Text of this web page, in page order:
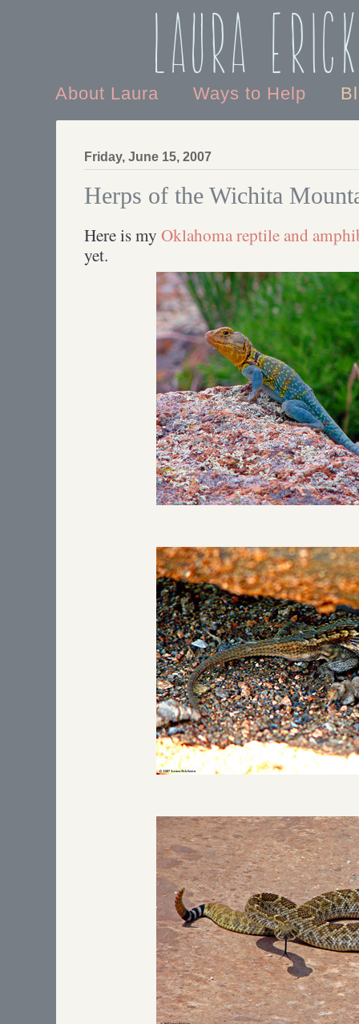
Laura
About Laura Ways to Help
Friday, June 15, 2007
Herps of the Wichita
Here is my Oklahoma reptile and
yet.